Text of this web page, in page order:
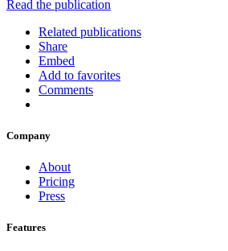
Read the publication
Related publications
Share
Embed
Add to favorites
Comments
Company
About
Pricing
Press
Features